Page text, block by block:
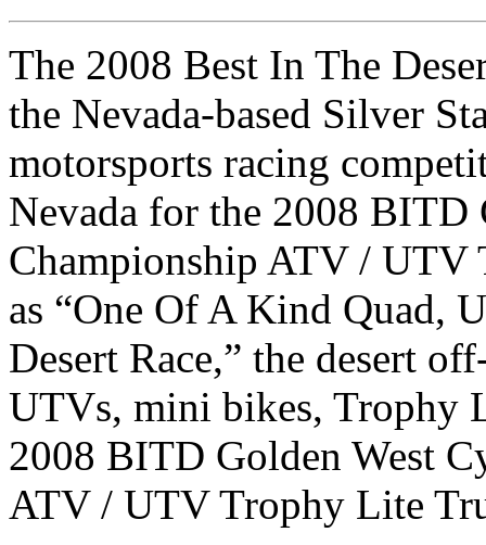
The 2008 Best In The
the Nevada-based Silver
motorsports racing
Nevada for the 2008 BITD
Championship ATV /
as “One Of A Kind Quad,
Desert Race,” the desert
UTVs, mini bikes, Trophy
2008 BITD Golden West
ATV / UTV Trophy Lite